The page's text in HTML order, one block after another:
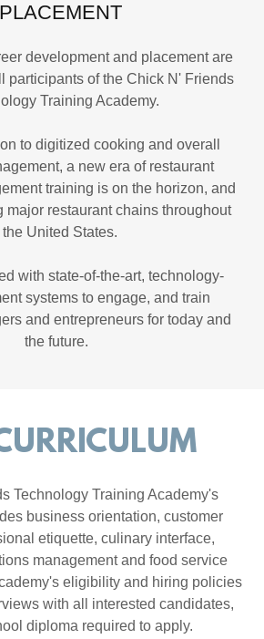
PLACEMENT
development and placement are
participants of the Chick N' Friends
Training Academy.
to digitized cooking and overall
a new era of restaurant
training is on the horizon, and
major restaurant chains throughout
the United States.
with state-of-the-art, technology-
systems to engage, and train
and entrepreneurs for today and
the future.
Technology Training Academy's
business orientation, customer
etiquette, culinary interface,
management and food service
eligibility and hiring policies
with all interested candidates,
diploma required to apply.